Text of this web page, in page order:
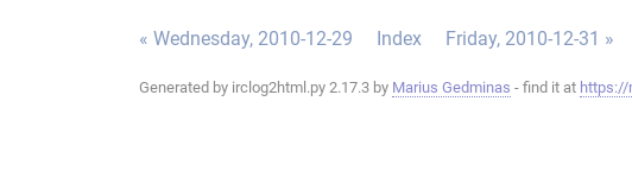
« Wednesday, 2010-12-29 Index Friday, 2010-12-31 »
Generated by irclog2html.py 2.17.3 by Marius Gedminas - find it at